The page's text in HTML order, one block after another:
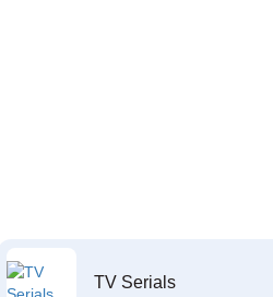
TV Serials